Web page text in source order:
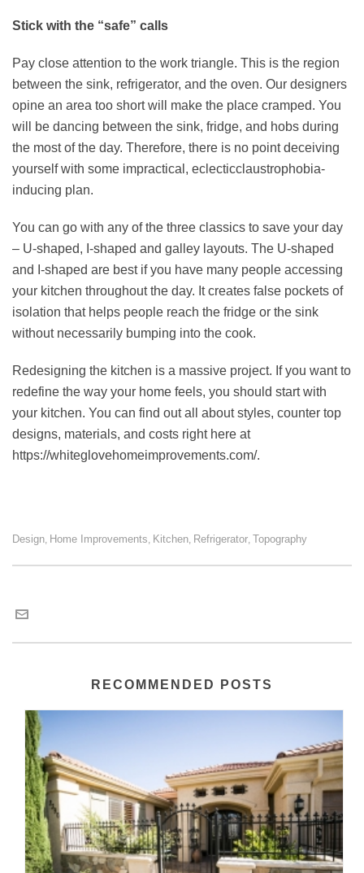
Stick with the “safe” calls
Pay close attention to the work triangle. This is the region
between the sink, refrigerator, and the oven. Our designers
opine an area too short will make the place cramped. You
will be dancing between the sink, fridge, and hobs during
the most of the day. Therefore, there is no point deceiving
yourself with some impractical, eclecticclaustrophobia-
inducing plan.
You can go with any of the three classics to save your day
– U-shaped, I-shaped and galley layouts. The U-shaped
and I-shaped are best if you have many people accessing
your kitchen throughout the day. It creates false pockets of
isolation that helps people reach the fridge or the sink
without necessarily bumping into the cook.
Redesigning the kitchen is a massive project. If you want to
redefine the way your home feels, you should start with
your kitchen. You can find out all about styles, counter top
designs, materials, and costs right here at
https://whiteglovehomeimprovements.com/.
Design Home Improvements Kitchen Refrigerator Topography
RECOMMENDED POSTS